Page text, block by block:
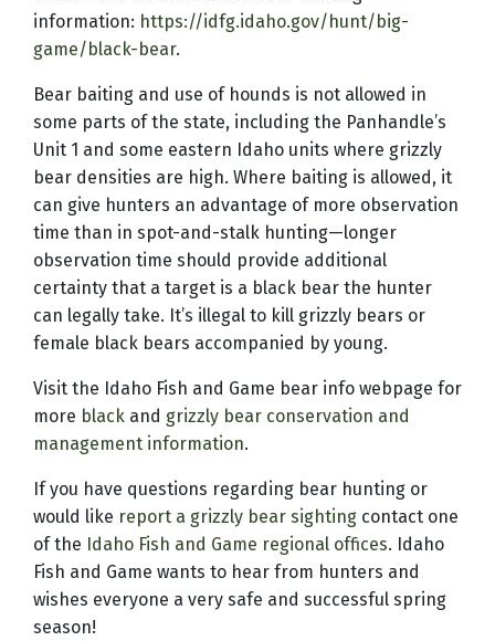
information: https://idfg.idaho.gov/hunt/big-
game/black-bear.
Bear baiting and use of hounds is not allowed in
some parts of the state, including the Panhandle’s
Unit 1 and some eastern Idaho units where grizzly
bear densities are high. Where baiting is allowed, it
can give hunters an advantage of more observation
time than in spot-and-stalk hunting—longer
observation time should provide additional
certainty that a target is a black bear the hunter
can legally take. It’s illegal to kill grizzly bears or
female black bears accompanied by young.
Visit the Idaho Fish and Game bear info webpage for
more black and grizzly bear conservation and
management information.
If you have questions regarding bear hunting or
would like report a grizzly bear sighting contact one
of the Idaho Fish and Game regional offices. Idaho
Fish and Game wants to hear from hunters and
wishes everyone a very safe and successful spring
season!